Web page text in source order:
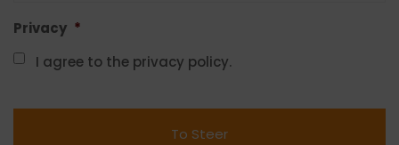
Privacy *
I agree to the privacy policy.